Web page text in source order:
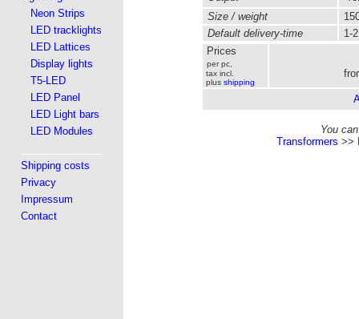
Neon Strips
LED tracklights
LED Lattices
Display lights
T5-LED
LED Panel
LED Light bars
LED Modules
Shipping costs
Privacy
Impressum
Contact
Size / weight
Default delivery-time
1-
Prices
per pc,
tax incl.
plus shipping
You
Transformers >>